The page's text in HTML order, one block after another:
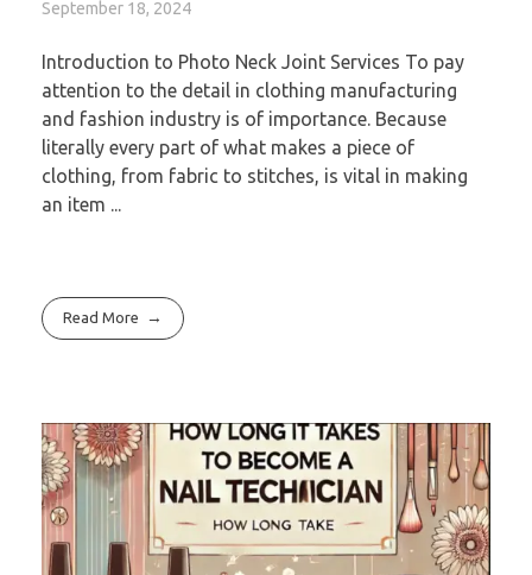
September 18, 2024
Introduction to Photo Neck Joint Services To pay
attention to the detail in clothing manufacturing
and fashion industry is of importance. Because
literally every part of what makes a piece of
clothing, from fabric to stitches, is vital in making
an item ...
Read More